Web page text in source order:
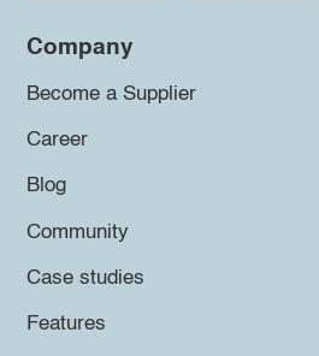
Company
Become a Supplier
Career
Blog
Community
Case studies
Features